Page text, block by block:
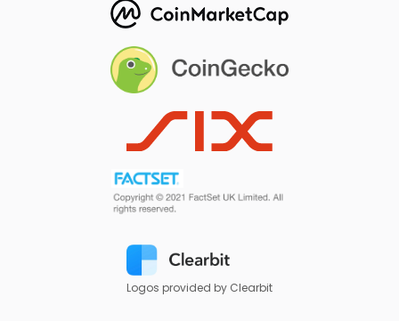
Logos provided by Clearbit